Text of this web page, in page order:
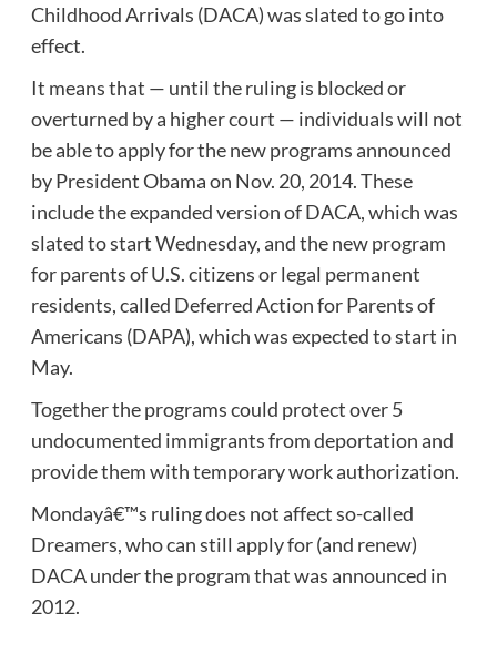
Childhood Arrivals (DACA) was slated to go into
effect.
It means that — until the ruling is blocked or
overturned by a higher court — individuals will not
be able to apply for the new programs announced
by President Obama on Nov. 20, 2014. These
include the expanded version of DACA, which was
slated to start Wednesday, and the new program
for parents of U.S. citizens or legal permanent
residents, called Deferred Action for Parents of
Americans (DAPA), which was expected to start in
May.
Together the programs could protect over 5
undocumented immigrants from deportation and
provide them with temporary work authorization.
Mondayâ€™s ruling does not affect so-called
Dreamers, who can still apply for (and renew)
DACA under the program that was announced in
2012.